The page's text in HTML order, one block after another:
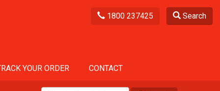
1800 237425 Search
YOUR ORDER CONTACT